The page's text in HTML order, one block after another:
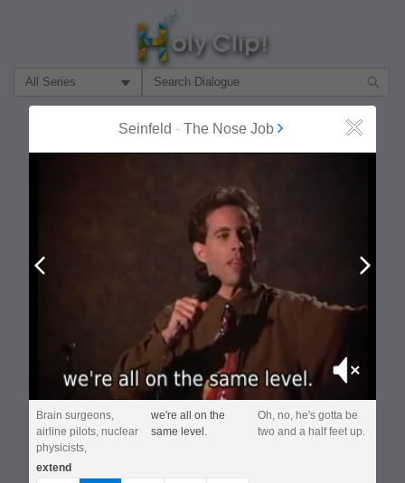
Filter Search by:
About
MOST POPULAR
Seinfeld - The Nose Job Close
Mute
Brain surgeons,
airline pilots, nuclear
physicists,
we're all on the
same level.
Oh, no, he's gotta be
two and a half feet up.
extend